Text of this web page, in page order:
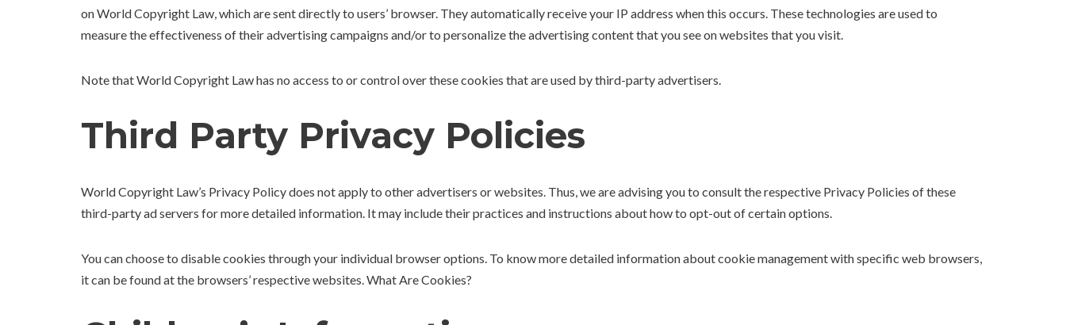
on World Copyright Law, which are sent directly to users’ browser. They automatically receive your IP address when this occurs. These technologies are used to
measure the effectiveness of their advertising campaigns and/or to personalize the advertising content that you see on websites that you visit.
Note that World Copyright Law has no access to or control over these cookies that are used by third-party advertisers.
Third Party Privacy Policies
World Copyright Law’s Privacy Policy does not apply to other advertisers or websites. Thus, we are advising you to consult the respective Privacy Policies of these
third-party ad servers for more detailed information. It may include their practices and instructions about how to opt-out of certain options.
You can choose to disable cookies through your individual browser options. To know more detailed information about cookie management with specific web browsers,
it can be found at the browsers’ respective websites. What Are Cookies?